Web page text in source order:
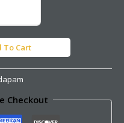
To Cart
Checkout